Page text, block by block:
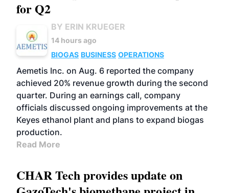
for Q2
BY ERIN KRUEGER
14 hours ago
BIOGAS BUSINESS OPERATIONS
Aemetis Inc. on Aug. 6 reported the company
achieved 20% revenue growth during the second
quarter. During an earnings call, company
officials discussed ongoing improvements at the
Keyes ethanol plant and plans to expand biogas
production.
Read More
CHAR Tech provides update on